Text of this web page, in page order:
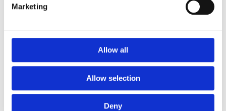
Marketing
Allow all
Allow selection
Deny
MEN SWIMWEAR CLASSIC
MEN SWIMWEAR CLASSIC
Price